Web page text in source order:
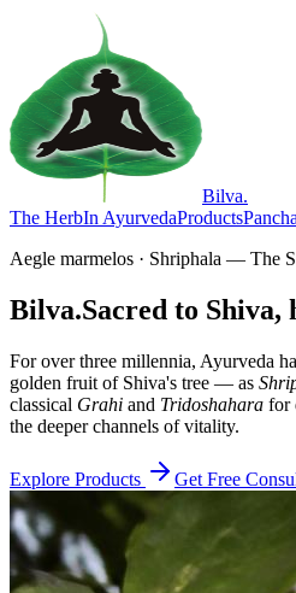
Bilva.
The HerbIn AyurvedaProducts
Aegle marmelos · Shriphala — The
Bilva.Sacred to Shiva,
For over three millennia, Ayurveda
golden fruit of Shiva's tree — as
classical Grahi and Tridoshahara for
the deeper channels of vitality.
Explore Products Get Free